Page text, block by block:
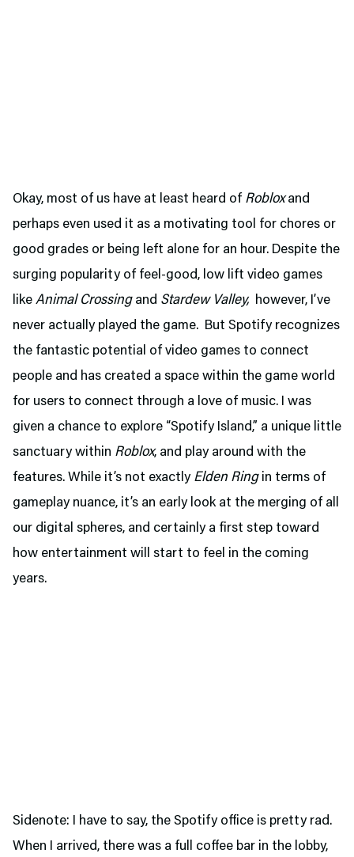
Okay, most of us have at least heard of Robloxand
perhaps even used it as a motivating tool for chores or
good grades or being left alone for an hour. Despite the
surging popularity of feel-good, low lift video games
like Animal Crossingand Stardew Valley, however, I’ve
never actually played the game. But Spotify recognizes
the fantastic potential of video games to connect
people and has created a space within the game world
for users to connect through a love of music. I was
given a chance to explore “Spotify Island,” a unique little
sanctuary within Roblox, and play around with the
features. While it’s not exactly Elden Ringin terms of
gameplay nuance, it’s an early look at the merging of all
our digital spheres, and certainly a first step toward
how entertainment will start to feel in the coming
years.
Sidenote: I have to say, the Spotify office is pretty rad.
When I arrived, there was a full coffee bar in the lobby,